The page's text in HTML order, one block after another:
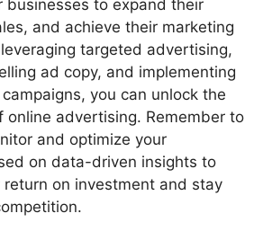
businesses to expand their
and achieve their marketing
targeted advertising,
ad copy, and implementing
you can unlock the
online advertising. Remember to
and optimize your
on data-driven insights to
return on investment and stay